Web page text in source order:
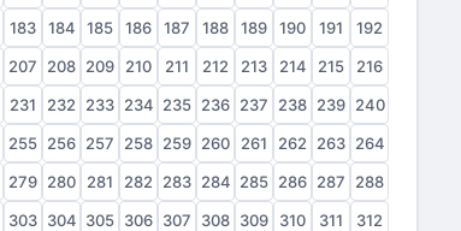
183 184 185 186 187 188 189 190 191
192
207 208 209 210 211 212 213 214 215
216
231 232 233 234 235 236 237 238 239 240
255 256 257 258 259 260 261 262 263 264
279 280 281 282 283 284 285 286 287
288
303 304 305 306 307 308 309 310 311
312